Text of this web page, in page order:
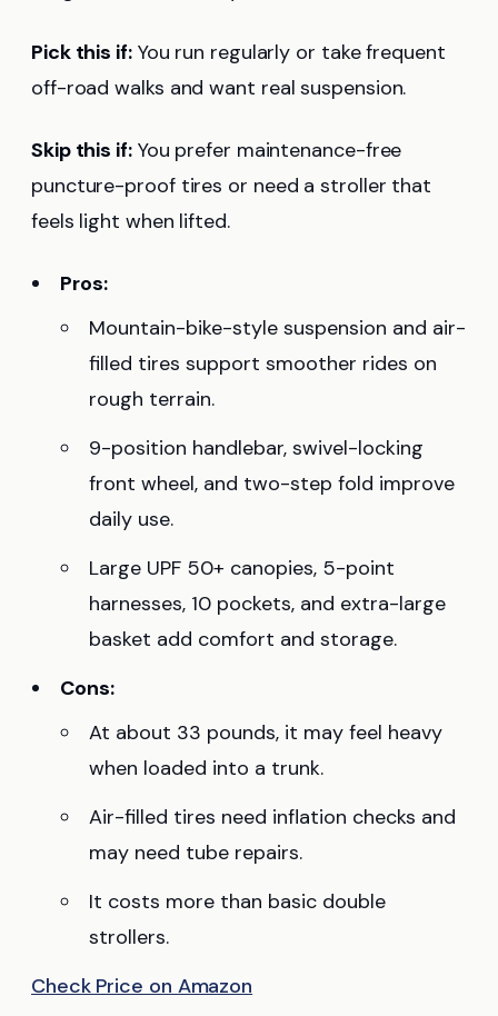
Pick this if:You run regularly or take frequent
off-road walks and want real suspension.
Skip this if:You prefer maintenance-free
puncture-proof tires or need a stroller that
feels light when lifted.
Pros:
Mountain-bike-style suspension and air-
filled tires support smoother rides on
rough terrain.
9-position handlebar, swivel-locking
front wheel, and two-step fold improve
daily use.
Large UPF 50+ canopies, 5-point
harnesses, 10 pockets, and extra-large
basket add comfort and storage.
Cons:
At about 33 pounds, it may feel heavy
when loaded into a trunk.
Air-filled tires need inflation checks and
may need tube repairs.
It costs more than basic double
strollers.
Check Price on Amazon